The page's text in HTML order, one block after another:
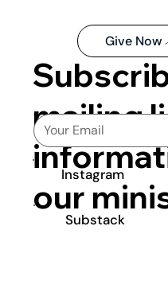
Give Now
mailing
our
Instagram
Substack